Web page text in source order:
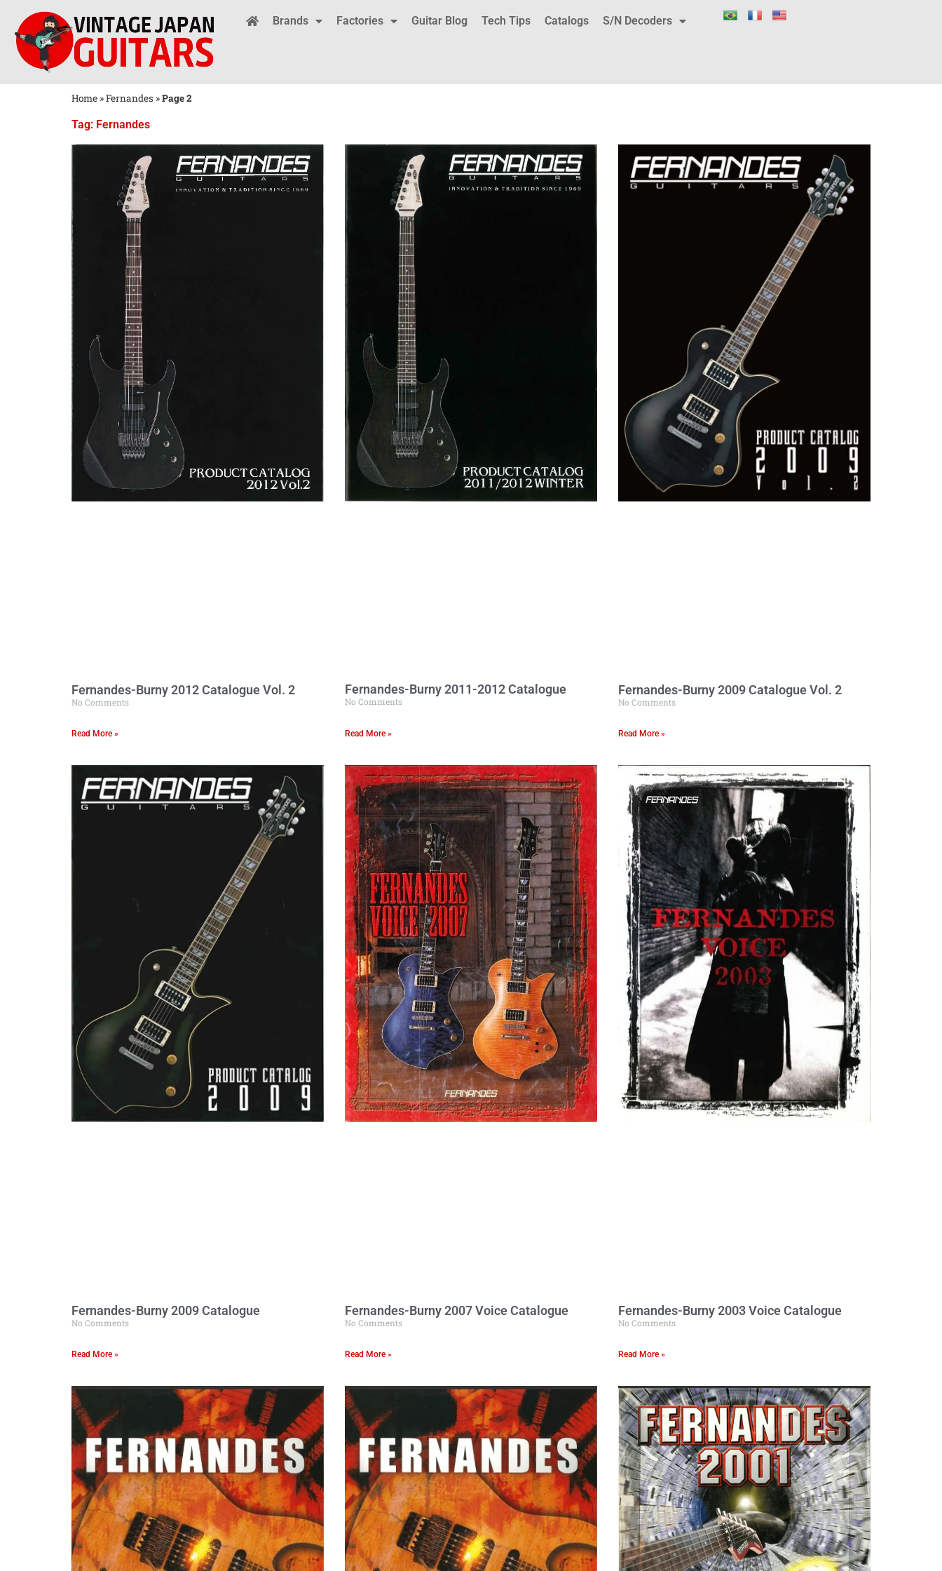
Brands Factories Guitar Blog Tech Tips Catalogs S/N Decoders
Home »Fernandes »Page 2
Tag: Fernandes
Fernandes-Burny 2012 Catalogue Vol. 2
No Comments
Read More »
Fernandes-Burny 2011-2012 Catalogue
No Comments
Read More »
Fernandes-Burny 2009 Catalogue Vol. 2
No Comments
Read More »
Fernandes-Burny 2009 Catalogue
No Comments
Read More »
Fernandes-Burny 2007 Voice Catalogue
No Comments
Read More »
Fernandes-Burny 2003 Voice Catalogue
No Comments
Read More »